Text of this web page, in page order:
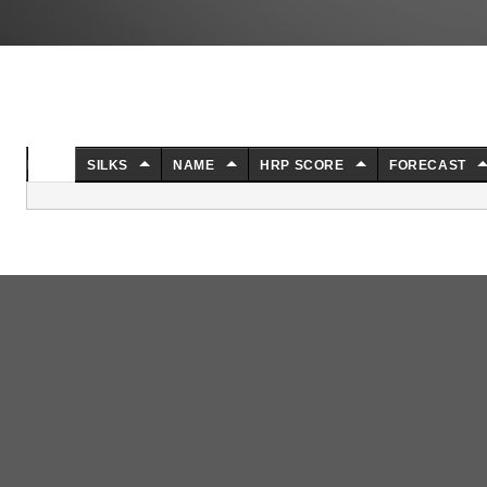
SILKS NAME HRP SCORE FORECAST